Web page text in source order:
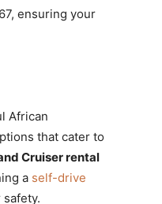
ensuring your
African
that cater to
Cruiser rental
a self-drive